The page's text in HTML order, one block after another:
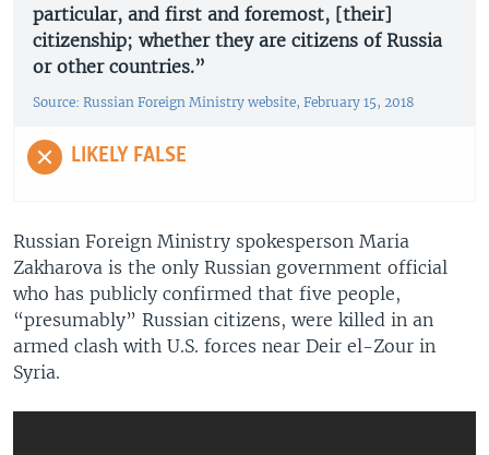
particular, and first and foremost, [their]
citizenship; whether they are citizens of Russia
or other countries.”
Source: Russian Foreign Ministry website, February 15, 2018
LIKELY FALSE
Russian Foreign Ministry spokesperson Maria
Zakharova is the only Russian government official
who has publicly confirmed that five people,
“presumably” Russian citizens, were killed in an
armed clash with U.S. forces near Deir el-Zour in
Syria.